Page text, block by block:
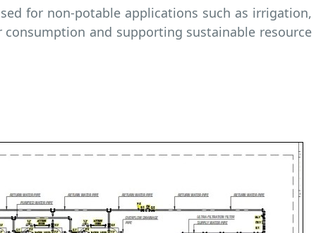
for non-potable applications such as irrigation,
and supporting sustainable resource